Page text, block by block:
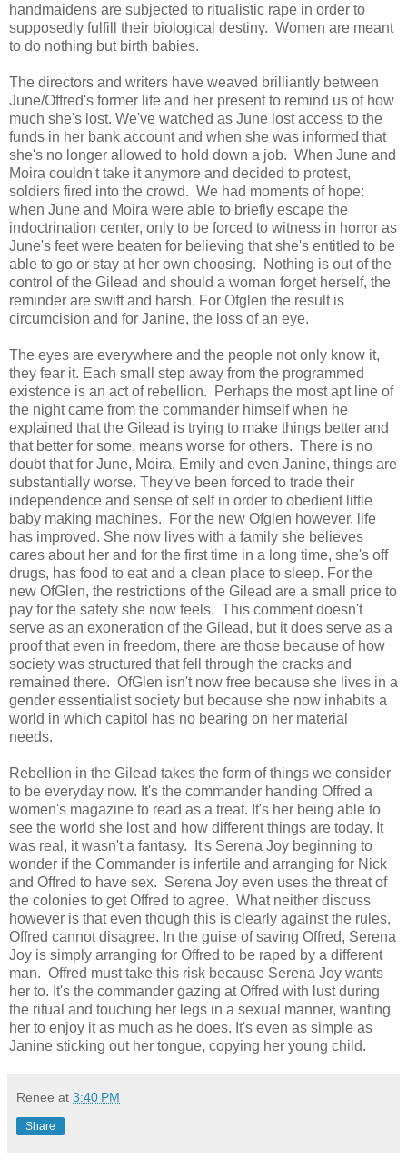
handmaidens are subjected to ritualistic rape in order to
supposedly fulfill their biological destiny. Women are meant
to do nothing but birth babies.
The directors and writers have weaved brilliantly between
June/Offred's former life and her present to remind us of how
much she's lost. We've watched as June lost access to the
funds in her bank account and when she was informed that
she's no longer allowed to hold down a job. When June and
Moira couldn't take it anymore and decided to protest,
soldiers fired into the crowd. We had moments of hope:
when June and Moira were able to briefly escape the
indoctrination center, only to be forced to witness in horror as
June's feet were beaten for believing that she's entitled to be
able to go or stay at her own choosing. Nothing is out of the
control of the Gilead and should a woman forget herself, the
reminder are swift and harsh. For Ofglen the result is
circumcision and for Janine, the loss of an eye.
The eyes are everywhere and the people not only know it,
they fear it. Each small step away from the programmed
existence is an act of rebellion. Perhaps the most apt line of
the night came from the commander himself when he
explained that the Gilead is trying to make things better and
that better for some, means worse for others. There is no
doubt that for June, Moira, Emily and even Janine, things are
substantially worse. They've been forced to trade their
independence and sense of self in order to obedient little
baby making machines. For the new Ofglen however, life
has improved. She now lives with a family she believes
cares about her and for the first time in a long time, she's off
drugs, has food to eat and a clean place to sleep. For the
new OfGlen, the restrictions of the Gilead are a small price to
pay for the safety she now feels. This comment doesn't
serve as an exoneration of the Gilead, but it does serve as a
proof that even in freedom, there are those because of how
society was structured that fell through the cracks and
remained there. OfGlen isn't now free because she lives in a
gender essentialist society but because she now inhabits a
world in which capitol has no bearing on her material
needs.
Rebellion in the Gilead takes the form of things we consider
to be everyday now. It's the commander handing Offred a
women's magazine to read as a treat. It's her being able to
see the world she lost and how different things are today. It
was real, it wasn't a fantasy. It's Serena Joy beginning to
wonder if the Commander is infertile and arranging for Nick
and Offred to have sex. Serena Joy even uses the threat of
the colonies to get Offred to agree. What neither discuss
however is that even though this is clearly against the rules,
Offred cannot disagree. In the guise of saving Offred, Serena
Joy is simply arranging for Offred to be raped by a different
man. Offred must take this risk because Serena Joy wants
her to. It's the commander gazing at Offred with lust during
the ritual and touching her legs in a sexual manner, wanting
her to enjoy it as much as he does. It's even as simple as
Janine sticking out her tongue, copying her young child.
Renee at 3:40 PM
Share